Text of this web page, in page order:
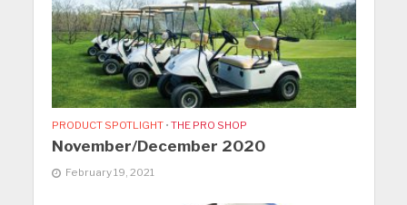
PRODUCT SPOTLIGHT • THE PRO SHOP
November/December 2020
February 19, 2021